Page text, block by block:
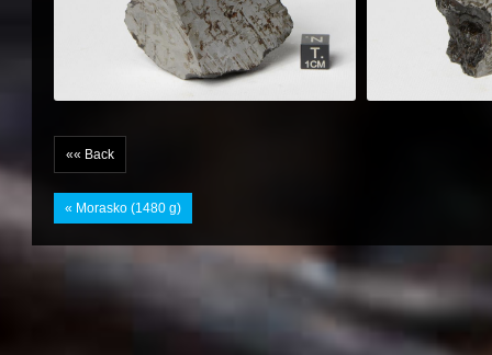
«« Back
« Morasko (1480 g)